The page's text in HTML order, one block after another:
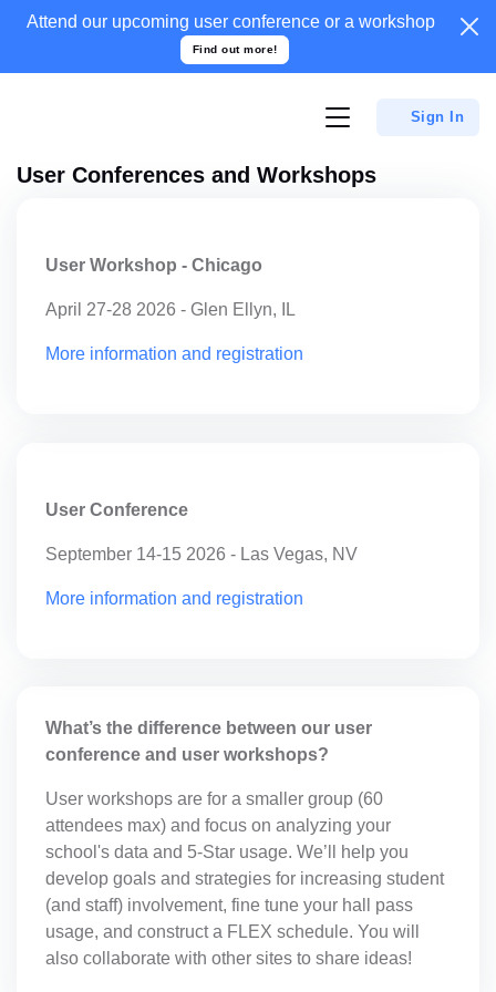
Attend our upcoming user conference or a
workshop
Find out more!
Sign In
User Conferences and Workshops
User Workshop - Chicago
April 27-28 2026 - Glen Ellyn, IL
More information and registration
User Conference
September 14-15 2026 - Las Vegas, NV
More information and registration
What’s the difference between our user
conference and user workshops?
User workshops are for a smaller group (60
attendees max) and focus on analyzing your
school's data and 5-Star usage. We’ll help you
develop goals and strategies for increasing
student (and staff) involvement, fine tune your
hall pass usage, and construct a FLEX schedule.
You will also collaborate with other sites to share